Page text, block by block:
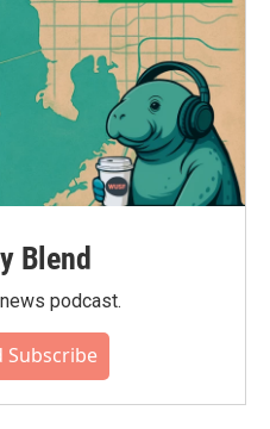
Blend
podcast.
Subscribe